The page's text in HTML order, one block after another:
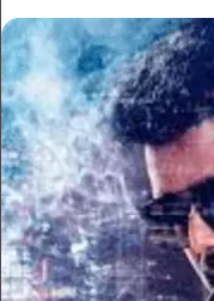
email